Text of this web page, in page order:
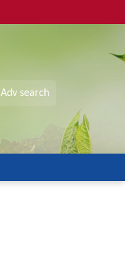
Adv search